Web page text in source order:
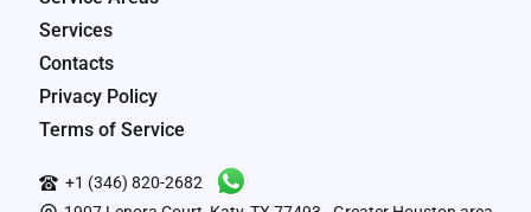
Services
Contacts
Privacy Policy
Terms of Service
+1 (346) 820-2682